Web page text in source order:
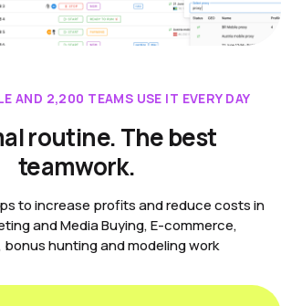
AND 2,200 TEAMS USE IT EVERY DAY
routine. The best
teamwork.
to increase profits and reduce costs in
and Media Buying, E-commerce,
bonus hunting and modeling work